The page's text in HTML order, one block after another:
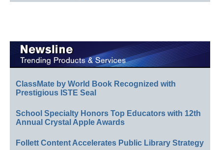
ClassMate by World Book Recognized with
Prestigious ISTE Seal
School Specialty Honors Top Educators with 12th
Annual Crystal Apple Awards
Follett Content Accelerates Public Library Strategy